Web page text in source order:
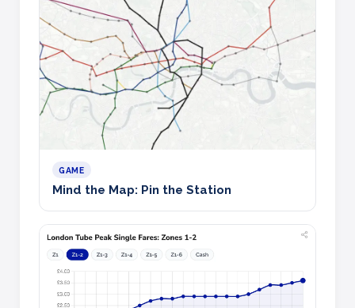
GAME
Mind the Map: Pin the Station